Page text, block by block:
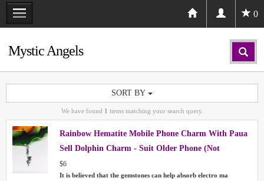
0
Mystic Angels
SORT BY
We have found 1 items matching your search query.
Rainbow Hematite Mobile Phone Charm With Paua
Sell Dolphin Charm - Suit Older Phone (Not
Smartphone)
$6
It is believed that the gemstones can help absorb electro ma